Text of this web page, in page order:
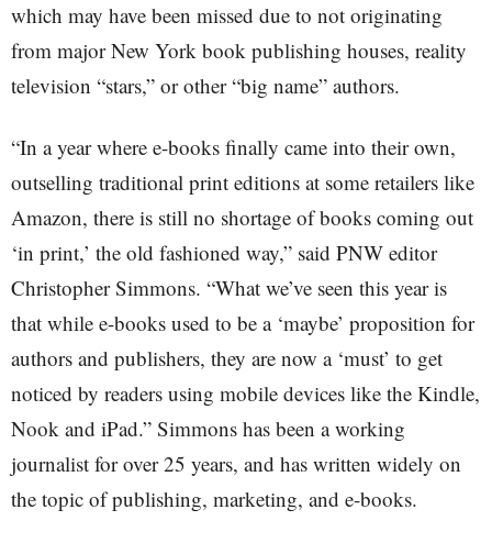
which may have been missed due to not originating
from major New York book publishing houses, reality
television “stars,” or other “big name” authors.
“In a year where e-books finally came into their own,
outselling traditional print editions at some retailers like
Amazon, there is still no shortage of books coming out
‘in print,’ the old fashioned way,” said PNW editor
Christopher Simmons. “What we’ve seen this year is
that while e-books used to be a ‘maybe’ proposition for
authors and publishers, they are now a ‘must’ to get
noticed by readers using mobile devices like the Kindle,
Nook and iPad.” Simmons has been a working
journalist for over 25 years, and has written widely on
the topic of publishing, marketing, and e-books.